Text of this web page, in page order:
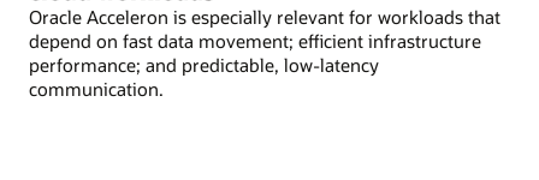
Oracle Acceleron is especially relevant for workloads that
depend on fast data movement; efficient infrastructure
performance; and predictable, low-latency
communication.